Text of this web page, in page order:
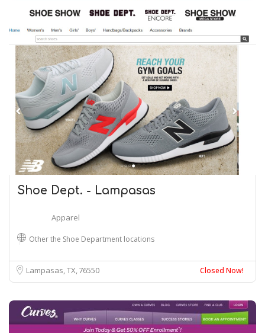
Shoe Dept. - Lampasas
Apparel
Other the Shoe Department locations
Lampasas, TX 76550 Closed Now!